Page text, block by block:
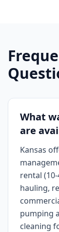
What
are
Kansas
rental
hauling,
pumping
cleaning